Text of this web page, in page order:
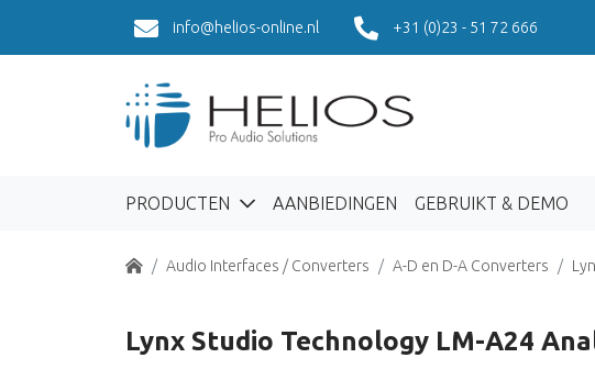
info@helios-online.nl +31 (0)23 - 51 72 666
PRODUCTEN AANBIEDINGEN GEBRUIKT & DEMO
Home Audio Interfaces / Converters A-D en D-A Converters
Lynx Studio Technology LM-A24